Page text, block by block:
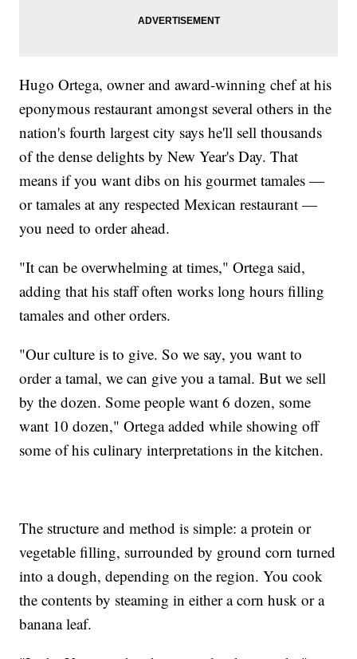
Hugo Ortega, owner and award-winning chef at his
eponymous restaurant amongst several others in the
nation's fourth largest city says he'll sell thousands
of the dense delights by New Year's Day. That
means if you want dibs on his gourmet tamales —
or tamales at any respected Mexican restaurant —
you need to order ahead.
"It can be overwhelming at times," Ortega said,
adding that his staff often works long hours filling
tamales and other orders.
"Our culture is to give. So we say, you want to
order a tamal, we can give you a tamal. But we sell
by the dozen. Some people want 6 dozen, some
want 10 dozen," Ortega added while showing off
some of his culinary interpretations in the kitchen.
The structure and method is simple: a protein or
vegetable filling, surrounded by ground corn turned
into a dough, depending on the region. You cook
the contents by steaming in either a corn husk or a
banana leaf.